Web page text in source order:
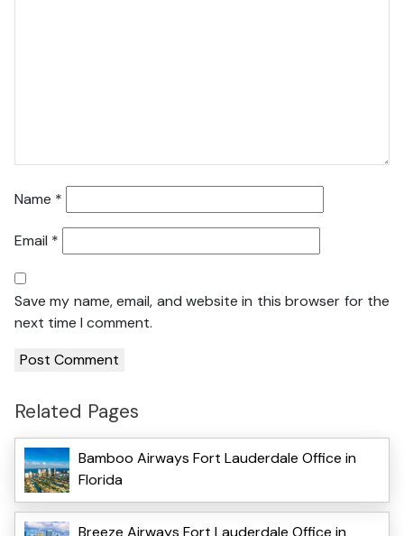
Name *
Email *
Save my name, email, and website in this browser for the
next time I comment.
Related Pages
Bamboo Airways Fort Lauderdale Office in
Florida
Breeze Airways Fort Lauderdale Office in